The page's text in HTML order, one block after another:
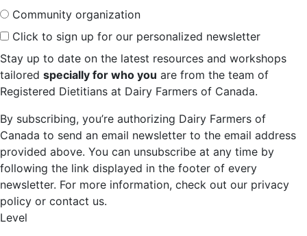
Community organization
Click to sign up for our personalized newsletter
Stay up to date on the latest resources and workshops
tailored specially for who you are from the team of
Registered Dietitians at Dairy Farmers of Canada.
By subscribing, you’re authorizing Dairy Farmers of
Canada to send an email newsletter to the email address
provided above. You can unsubscribe at any time by
following the link displayed in the footer of every
newsletter. For more information, check out our privacy
policy or contact us.
Level